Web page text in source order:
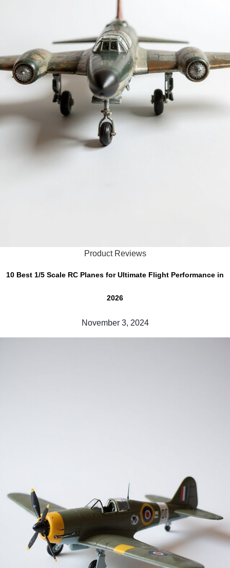
Product Reviews
10 Best 1/5 Scale RC Planes for Ultimate Flight Performance in
2026
November 3, 2024